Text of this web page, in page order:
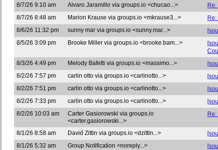
8/7/26 9:10 am
Alvaro Jaramillo via groups.io <chucao...>
8/7/26 8:48 am
Marion Krause via groups.io <mkrause3...>
8/6/26 11:32 pm
sunny mar via groups.io <sunny.mar...>
8/5/26 3:09 pm
Brooke Miller via groups.io <brooke.bam...>
8/3/26 4:49 pm
Melody Bafetti via groups.io <massimo...>
8/2/26 7:57 pm
carlin otto via groups.io <carlinotto...>
8/2/26 7:51 pm
carlin otto via groups.io <carlinotto...>
8/2/26 7:33 pm
carlin otto via groups.io <carlinotto...>
8/2/26 10:03 am
Carter Gasiorowski via groups.io
<carter.gasiorowski...>
8/1/26 8:58 am David Zittin via groups.io <dzittin...>
8/1/26 5:32 am
Group Notification <noreply...>